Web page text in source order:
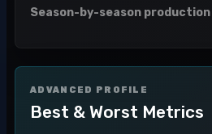
Season-by-season production
ADVANCED PROFILE
Best & Worst Metrics